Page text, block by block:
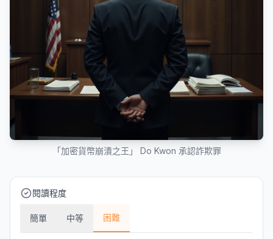
「加密貨幣崩潰之王」 Do Kwon 承認詐欺罪
閱讀程度
簡單 中等 困難